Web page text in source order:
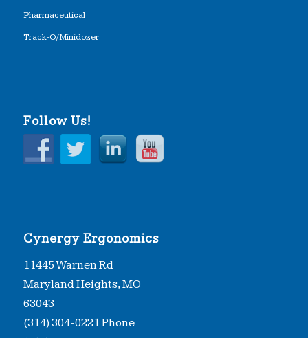
Pharmaceutical
Track-O/Minidozer
Follow Us!
Cynergy Ergonomics
11445 Warnen Rd
Maryland Heights, MO
63043
(314) 304-0221 Phone